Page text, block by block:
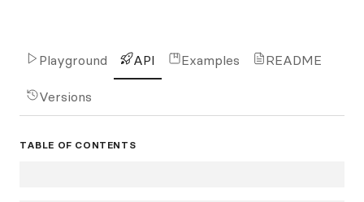
Playground API Examples README
Versions
TABLE OF CONTENTS